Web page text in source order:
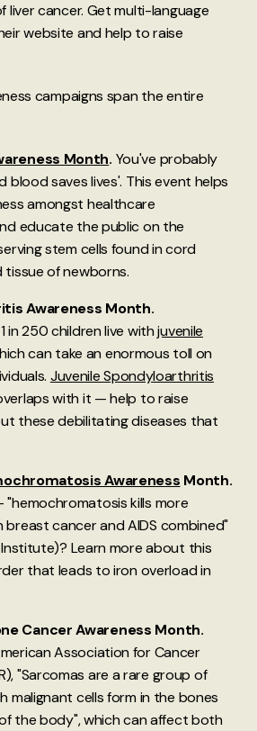
liver cancer. Get multi-language
website and help to raise
campaigns span the entire
Month. You've probably
blood saves lives'. This event helps
amongst healthcare
educate the public on the
stem cells found in cord
of newborns.
Awareness Month.
in 250 children live withjuvenile
can take an enormous toll on
Juvenile Spondyloarthritis
with it — help to raise
these debilitating diseases that
Awareness Month.
"hemochromatosis kills more
breast cancer and AIDS combined"
Learn more about this
that leads to iron overload in
Cancer Awareness Month.
Association for Cancer
"Sarcomas are a rare group of
malignant cells form in the bones
the body", which can affect both